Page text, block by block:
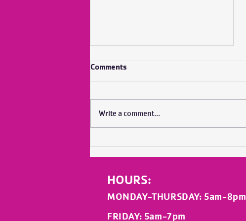
No Bubble Does it Alone
Comments
Write a comment...
HOURS:
MONDAY-THURSDAY: 5am-8pm
FRIDAY: 5am-7pm